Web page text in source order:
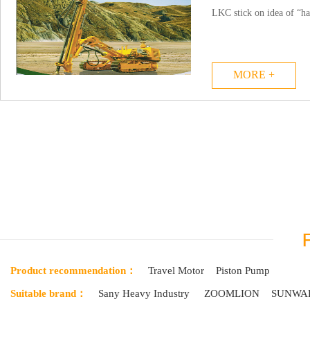
LKC stick on idea of
MORE +
Product recommendation： Travel Motor Piston Pump
Suitable brand： Sany Heavy Industry ZOOMLION